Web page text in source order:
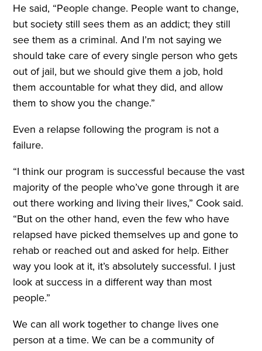
He said, “People change. People want to change,
but society still sees them as an addict; they still
see them as a criminal. And I’m not saying we
should take care of every single person who gets
out of jail, but we should give them a job, hold
them accountable for what they did, and allow
them to show you the change.”
Even a relapse following the program is not a
failure.
“I think our program is successful because the vast
majority of the people who’ve gone through it are
out there working and living their lives,” Cook said.
“But on the other hand, even the few who have
relapsed have picked themselves up and gone to
rehab or reached out and asked for help. Either
way you look at it, it’s absolutely successful. I just
look at success in a different way than most
people.”
We can all work together to change lives one
person at a time. We can be a community of